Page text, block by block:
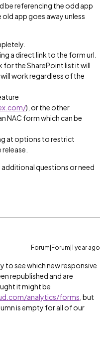
be referencing the odd app
app goes away unless
a direct link to the form url.
for the SharePoint list it will
work regardless of the
), or the other
NAC form which can be
at options to restrict
additional questions or need
Forum|Forum|1 year ago
to see which new responsive
republished and are
it might be
analytics/forms , but
is empty for all of our